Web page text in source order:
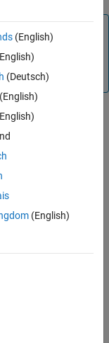
before performing
with Connected IO
Mode (Monitor &
(English)
(Deutsch)
(English)
(English)